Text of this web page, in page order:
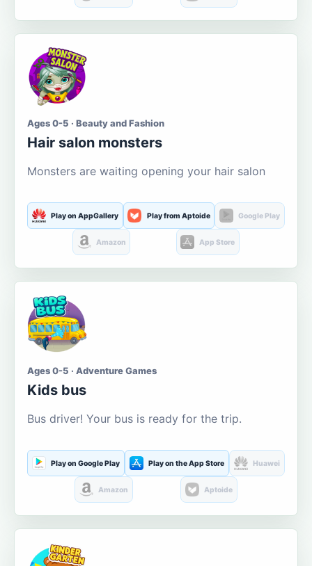
Ages 0-5 · Beauty and Fashion
Hair salon monsters
Monsters are waiting opening your hair salon
Play on AppGallery Play from Aptoide Google Play
Amazon App Store
Ages 0-5 · Adventure Games
Kids bus
Bus driver! Your bus is ready for the trip.
Play on Google Play Play on the App Store Huawei
Amazon Aptoide